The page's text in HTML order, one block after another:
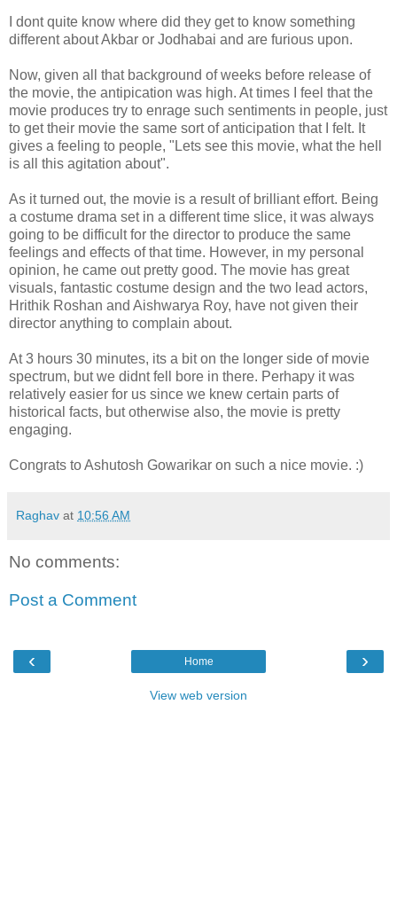
I dont quite know where did they get to know something
different about Akbar or Jodhabai and are furious upon.
Now, given all that background of weeks before release of
the movie, the antipication was high. At times I feel that the
movie produces try to enrage such sentiments in people, just
to get their movie the same sort of anticipation that I felt. It
gives a feeling to people, "Lets see this movie, what the hell
is all this agitation about".
As it turned out, the movie is a result of brilliant effort. Being
a costume drama set in a different time slice, it was always
going to be difficult for the director to produce the same
feelings and effects of that time. However, in my personal
opinion, he came out pretty good. The movie has great
visuals, fantastic costume design and the two lead actors,
Hrithik Roshan and Aishwarya Roy, have not given their
director anything to complain about.
At 3 hours 30 minutes, its a bit on the longer side of movie
spectrum, but we didnt fell bore in there. Perhapy it was
relatively easier for us since we knew certain parts of
historical facts, but otherwise also, the movie is pretty
engaging.
Congrats to Ashutosh Gowarikar on such a nice movie. :)
Raghav at 10:56 AM
No comments:
Post a Comment
‹ ›
Home
View web version